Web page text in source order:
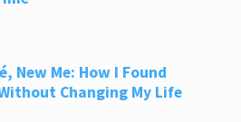
New Me: How I Found
Changing My Life